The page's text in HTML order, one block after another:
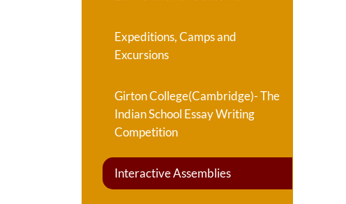
Expeditions, Camps and
Excursions
Girton College(Cambridge)- The
Indian School Essay Writing
Competition
Interactive Assemblies